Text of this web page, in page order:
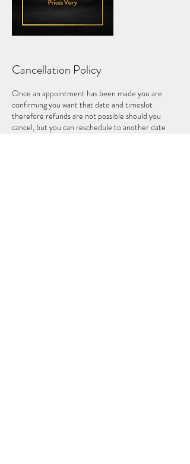
Cancellation Policy
Once an appointment has been made you are
confirming you want that date and timeslot
therefore refunds are not possible should you
cancel, but you can reschedule to another date